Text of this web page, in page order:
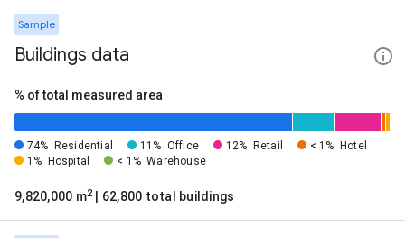
Sample
Buildings data
% of total measured area
74% Residential 11% Office 12% Retail < 1%
Hotel
1%
Hospital < 1% Warehouse
9,820,000 m2 | 62,800 total buildings